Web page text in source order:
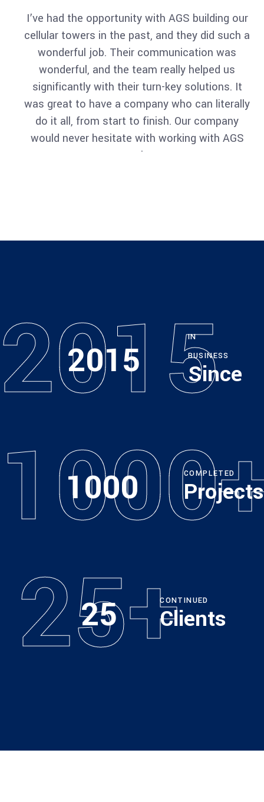
Architect
Philip Larson
I’ve had the opportunity with AGS building our
cellular towers in the past, and they did such a
wonderful job. Their communication was
wonderful, and the team really helped us
significantly with their turn-key solutions. It
was great to have a company who can literally
do it all, from start to finish. Our company
would never hesitate with working with AGS
again.
2015
2015
IN
BUSINESS
Since
1000 COMPLETED
Projects
25+
25 CONTINUED
Clients